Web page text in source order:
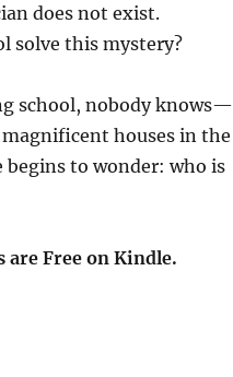
does not exist.
solve this mystery?
school, nobody knows—
houses in the
begins to wonder: who is
are Free on Kindle.